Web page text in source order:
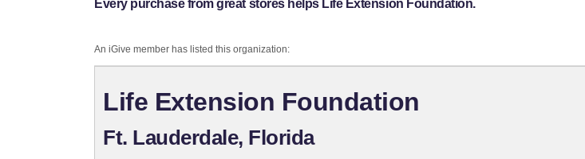
Every purchase from great stores helps Life Extension Foundation.
An iGive member has listed this organization:
Life Extension Foundation
Ft. Lauderdale, Florida